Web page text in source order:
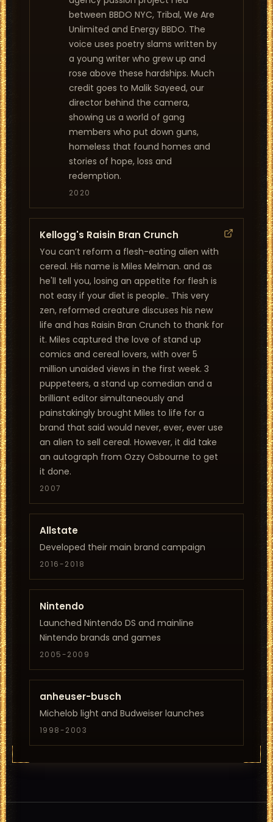
between BBDO NYC, Tribal, We Are
Unlimited and Energy BBDO. The
voice uses poetry slams written by
a young writer who grew up and
rose above these hardships. Much
credit goes to Malik Sayeed, our
director behind the camera,
showing us a world of gang
members who put down guns,
homeless that found homes and
stories of hope, loss and
redemption.
2020
Kellogg's Raisin Bran Crunch
You can’t reform a flesh-eating alien with
cereal. His name is Miles Melman. and as
he'll tell you, losing an appetite for flesh is
not easy if your diet is people.. This very
zen, reformed creature discuses his new
life and has Raisin Bran Crunch to thank for
it. Miles captured the love of stand up
comics and cereal lovers, with over 5
million unaided views in the first week. 3
puppeteers, a stand up comedian and a
brilliant editor simultaneously and
painstakingly brought Miles to life for a
brand that said would never, ever, ever use
an alien to sell cereal. However, it did take
an autograph from Ozzy Osbourne to get
it done.
2007
Allstate
Developed their main brand campaign
2016-2018
Nintendo
Launched Nintendo DS and mainline
Nintendo brands and games
2005-2009
anheuser-busch
Michelob light and Budweiser launches
1998-2003